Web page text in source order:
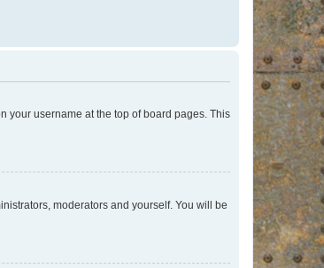
your username at the top of board pages. This
moderators and yourself. You will be